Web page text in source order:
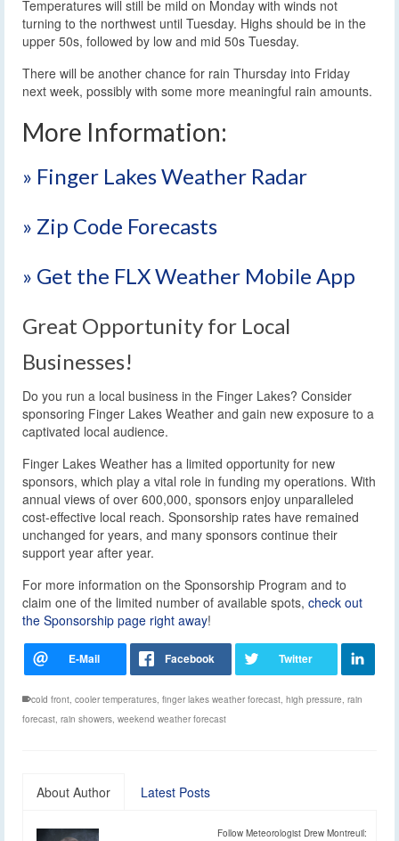
Temperatures will still be mild on Monday with winds not
turning to the northwest until Tuesday. Highs should be in the
upper 50s, followed by low and mid 50s Tuesday.
There will be another chance for rain Thursday into Friday
next week, possibly with some more meaningful rain amounts.
More Information:
» Finger Lakes Weather Radar
» Zip Code Forecasts
» Get the FLX Weather Mobile App
Great Opportunity for Local
Businesses!
Do you run a local business in the Finger Lakes? Consider
sponsoring Finger Lakes Weather and gain new exposure to a
captivated local audience.
Finger Lakes Weather has a limited opportunity for new
sponsors, which play a vital role in funding my operations. With
annual views of over 600,000, sponsors enjoy unparalleled
cost-effective local reach. Sponsorship rates have remained
unchanged for years, and many sponsors continue their
support year after year.
For more information on the Sponsorship Program and to
claim one of the limited number of available spots, check out
the Sponsorship page right away!
cold front, cooler temperatures, finger lakes weather forecast, high pressure, rain
forecast, rain showers, weekend weather forecast
About Author Latest Posts
Follow Meteorologist Drew Montreuil: